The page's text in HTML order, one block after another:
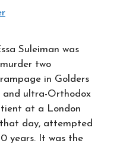
Suleiman was
two
in Golders
and ultra-Orthodox
at a London
day, attempted
years. It was the